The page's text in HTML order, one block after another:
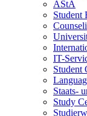
AStA
Student
IT-
Student
Staats-
Study